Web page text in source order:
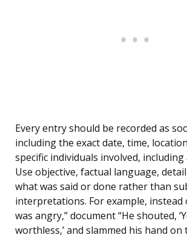
Every entry should be recorded as
including the exact date, time,
specific individuals involved, including
Use objective, factual language,
what was said or done rather than
interpretations. For example, instead
was angry,” document “He shouted,
worthless,’ and slammed his hand on